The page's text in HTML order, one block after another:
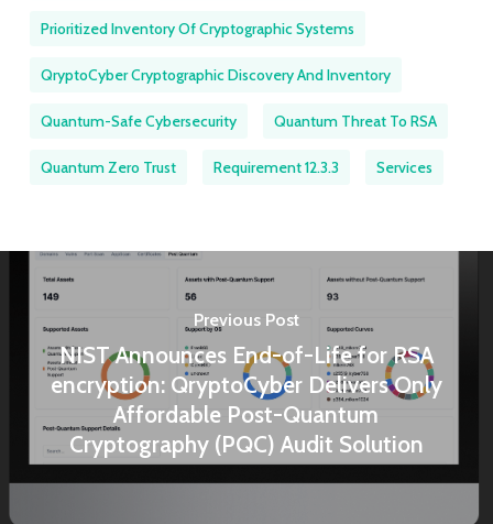
Prioritized Inventory Of Cryptographic Systems
QryptoCyber Cryptographic Discovery And Inventory
Quantum-Safe Cybersecurity Quantum Threat To RSA
Quantum Zero Trust Requirement 12.3.3 Services
Previous Post
NIST Announces End-of-Life for RSA
encryption: QryptoCyber Delivers Only
Affordable Post-Quantum
Cryptography (PQC) Audit Solution